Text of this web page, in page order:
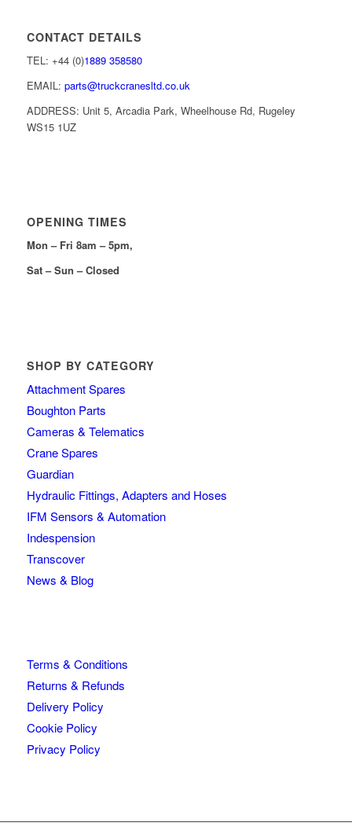
CONTACT DETAILS
TEL: +44 (0)1889 358580
EMAIL: parts@truckcranesltd.co.uk
ADDRESS: Unit 5, Arcadia Park, Wheelhouse Rd, Rugeley
WS15 1UZ
OPENING TIMES
Mon – Fri 8am – 5pm,
Sat – Sun – Closed
SHOP BY CATEGORY
Attachment Spares
Boughton Parts
Cameras & Telematics
Crane Spares
Guardian
Hydraulic Fittings, Adapters and Hoses
IFM Sensors & Automation
Indespension
Transcover
News & Blog
Terms & Conditions
Returns & Refunds
Delivery Policy
Cookie Policy
Privacy Policy